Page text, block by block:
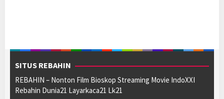
SITUS REBAHIN
REBAHIN – Nonton Film Bioskop Streaming Movie IndoXXI
Rebahin Dunia21 Layarkaca21 Lk21